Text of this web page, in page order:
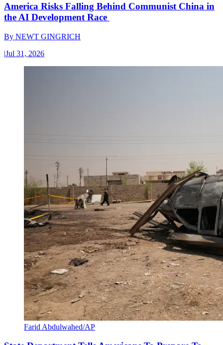
America Risks Falling Behind Communist China in
the AI Development Race
By NEWT GINGRICH
|Jul 31, 2026
Farid Abdulwahed/AP